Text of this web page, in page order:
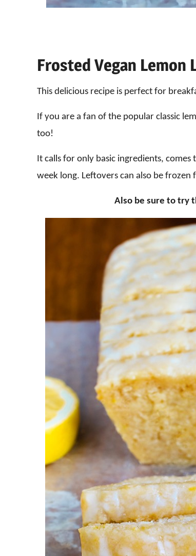
Frosted Vegan Lemon
This delicious recipe is perfect for
If you are a fan of the popular classic
too!
It calls for only basic ingredients,
week long. Leftovers can also be frozen
Also be sure to try